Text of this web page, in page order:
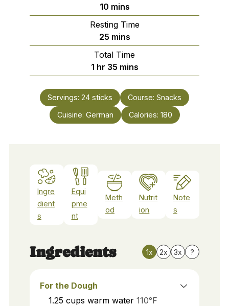
10minutes
mins
Resting Time
25minutes
mins
Total Time
1hour
hr 35minutes
mins
Servings: 24 sticks Course: Snacks
Cuisine: German Calories: 180
Ingre
dient
s
Equi
pme
nt
Meth
od
Nutrit
ion
Note
s
Ingredients 1x 2x 3x ?
For the Dough
1.25 cups warm water 110°F